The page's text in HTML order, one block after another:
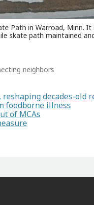
Path in Warroad, Minn.
skate path maintained
neighbors
decades-old
foodborne illness
of MCAs